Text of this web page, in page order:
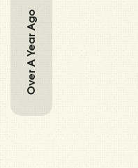
Over A Year Ago